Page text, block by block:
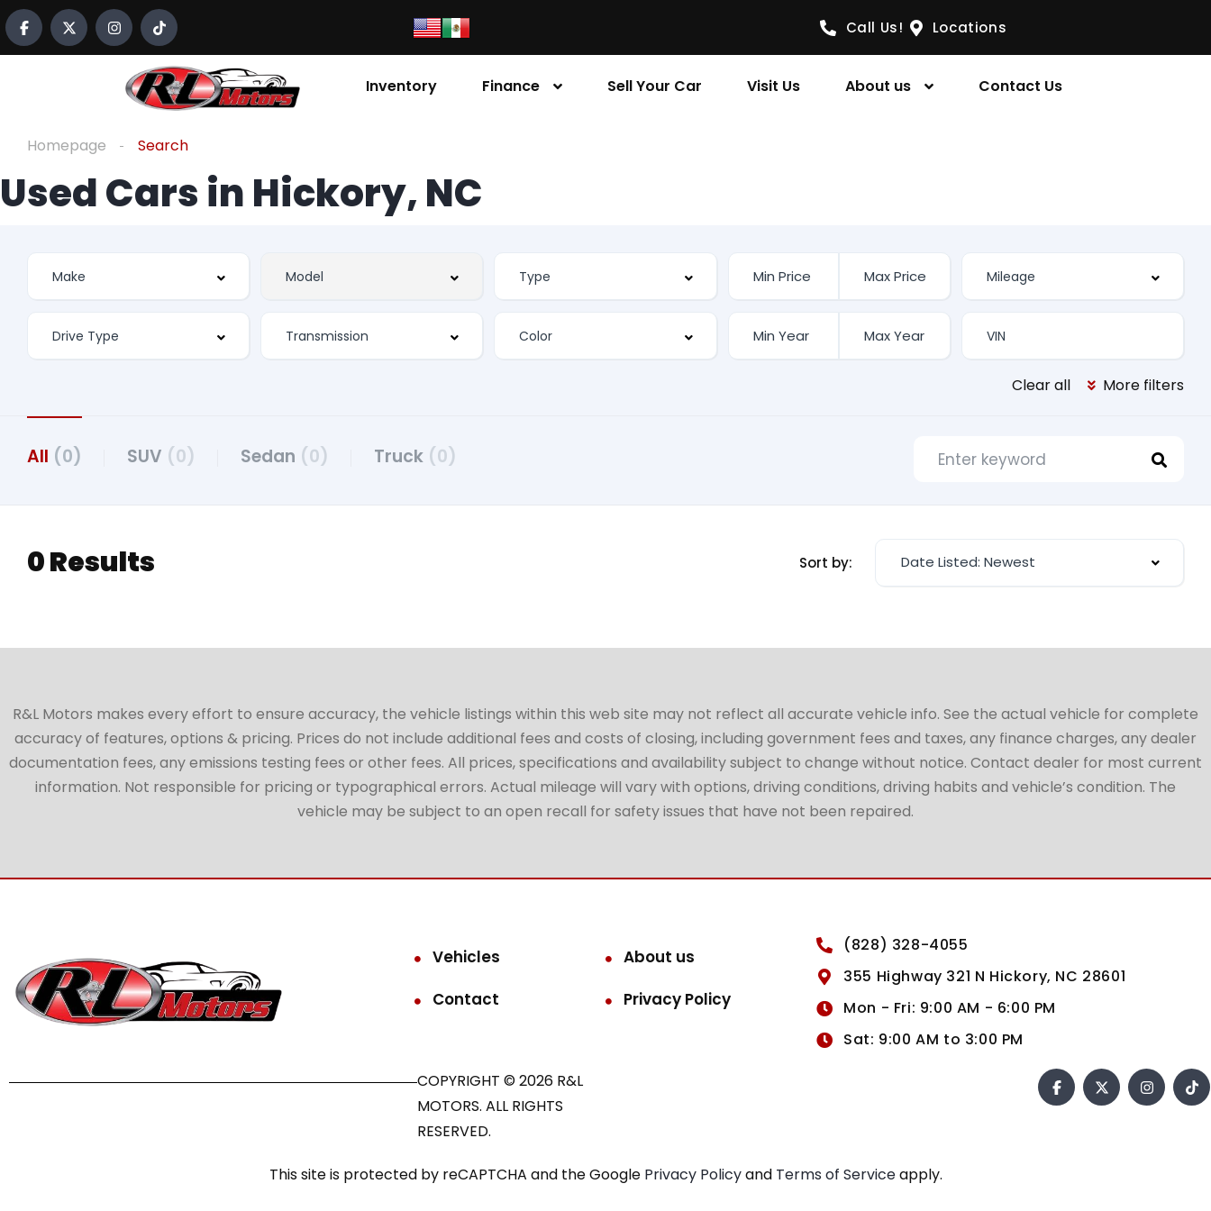
Call Us! Locations
Inventory Finance Sell Your Car Visit Us About us Contact Us
Homepage Search
Used Cars in Hickory, NC
Clear all More filters
All (0) SUV (0) Sedan (0) Truck (0)
0 Results Sort by: Date Listed: Newest
R&L Motors makes every effort to ensure accuracy, the vehicle listings within this web site may not reflect all accurate vehicle info. See the actual vehicle for complete
accuracy of features, options & pricing. Prices do not include additional fees and costs of closing, including government fees and taxes, any finance charges, any dealer
documentation fees, any emissions testing fees or other fees. All prices, specifications and availability subject to change without notice. Contact dealer for most current
information. Not responsible for pricing or typographical errors. Actual mileage will vary with options, driving conditions, driving habits and vehicle’s condition. The
vehicle may be subject to an open recall for safety issues that have not been repaired.
Vehicles
About us
Contact
Privacy Policy
(828) 328-4055
355 Highway 321 N Hickory, NC 28601
Mon - Fri: 9:00 AM - 6:00 PM
Sat: 9:00 AM to 3:00 PM
COPYRIGHT © 2026 R&L
MOTORS. ALL RIGHTS
RESERVED.
This site is protected by reCAPTCHA and the Google Privacy Policyand Terms of Serviceapply.